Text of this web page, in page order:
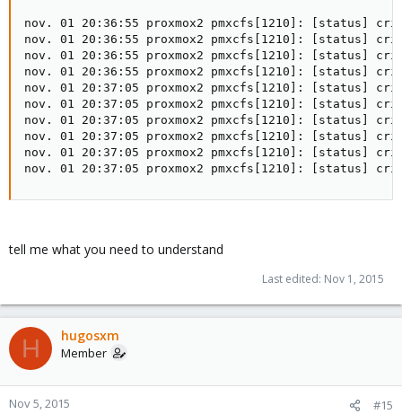
nov. 01 20:36:55 proxmox2 pmxcfs[1210]: [status]
nov. 01 20:36:55 proxmox2 pmxcfs[1210]: [status]
nov. 01 20:36:55 proxmox2 pmxcfs[1210]: [status]
nov. 01 20:36:55 proxmox2 pmxcfs[1210]: [status]
nov. 01 20:37:05 proxmox2 pmxcfs[1210]: [status]
nov. 01 20:37:05 proxmox2 pmxcfs[1210]: [status]
nov. 01 20:37:05 proxmox2 pmxcfs[1210]: [status]
nov. 01 20:37:05 proxmox2 pmxcfs[1210]: [status]
nov. 01 20:37:05 proxmox2 pmxcfs[1210]: [status]
nov. 01 20:37:05 proxmox2 pmxcfs[1210]: [status]
tell me what you need to understand
Last edited: Nov 1, 2015
H hugosxm
Member
Nov 5, 2015 #15